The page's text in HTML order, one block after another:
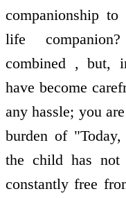
companionship to
life
combined , but,
have become
any hassle; you
burden of
the child has
constantly free